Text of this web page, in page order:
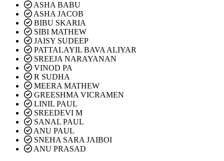
ASHA BABU
ASHA JACOB
BIBU SKARIA
SIBI MATHEW
JAISY SUDEEP
PATTALAYIL BAVA ALIYAR
SREEJA NARAYANAN
VINOD PA
R SUDHA
MEERA MATHEW
GREESHMA VICRAMEN
LINIL PAUL
SREEDEVI M
SANAL PAUL
ANU PAUL
SNEHA SARA JAIBOI
ANU PRASAD